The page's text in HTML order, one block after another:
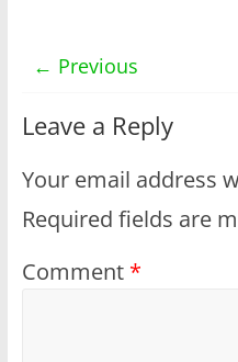
← Previous
Leave a Reply
Your email address
Required fields are
Comment *